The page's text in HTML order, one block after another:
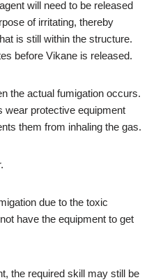
will need to be released
of irritating, thereby
is still within the structure.
before Vikane is released.
the actual fumigation occurs.
wear protective equipment
them from inhaling the gas.
due to the toxic
have the equipment to get
the required skill may still be